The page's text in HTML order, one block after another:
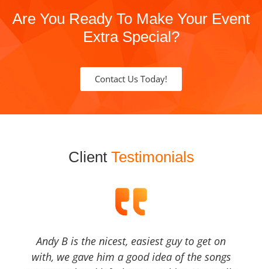
Are You Ready To Make Your Event
Extra Special?
Contact Us Today!
Client Testimonials
Andy B is the nicest, easiest guy to get on
with, we gave him a good idea of the songs